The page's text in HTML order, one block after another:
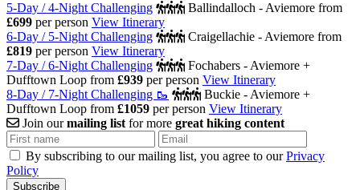
5-Day / 4-Night Challenging Ballindalloch - Aviemore from
£699 per person View Itinerary
6-Day / 5-Night Challenging
Craigellachie - Aviemore from
£819 per person View Itinerary
7-Day / 6-Night Challenging
Fochabers - Aviemore +
Dufftown Loop from £939 per person View Itinerary
8-Day / 7-Night Challenging 🥾
Buckie - Aviemore +
Dufftown Loop from £1059 per person View Itinerary
Join ourmailing list for more great hiking content
By subscribing to our mailing list, you agree to ourPrivacy
Policy